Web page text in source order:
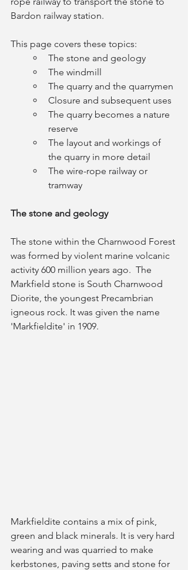
Bardon railway station.
This page covers these topics:
The stone and geology
The windmill
The quarry and the quarrymen
Closure and subsequent uses
The quarry becomes a nature
reserve
The layout and workings of
the quarry in more detail
The wire-rope railway or
tramway
The stone and geology
The stone within the Charnwood Forest
was formed by violent marine volcanic
activity 600 million years ago.  The
Markfield stone is South Charnwood
Diorite, the youngest Precambrian
igneous rock. It was given the name
'Markfieldite' in 1909.
Markfieldite contains a mix of pink,
green and black minerals. It is very hard
wearing and was quarried to make
kerbstones, paving setts and stone for